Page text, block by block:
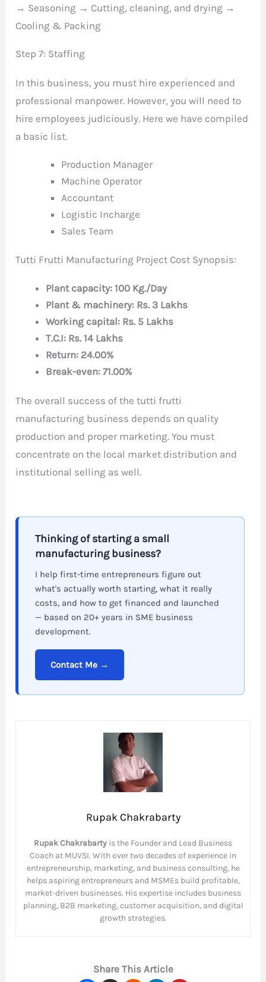
→ Seasoning → Cutting, cleaning, and drying →
Cooling & Packing
Step 7: Staffing
In this business, you must hire experienced and
professional manpower. However, you will need to
hire employees judiciously. Here we have compiled
a basic list.
Production Manager
Machine Operator
Accountant
Logistic Incharge
Sales Team
Tutti Frutti Manufacturing Project Cost Synopsis:
Plant capacity: 100 Kg./Day
Plant & machinery: Rs. 3 Lakhs
Working capital: Rs. 5 Lakhs
T.C.I: Rs. 14 Lakhs
Return: 24.00%
Break-even: 71.00%
The overall success of the tutti frutti
manufacturing business depends on quality
production and proper marketing. You must
concentrate on the local market distribution and
institutional selling as well.
Thinking of starting a small
manufacturing business?
I help first-time entrepreneurs figure out
what's actually worth starting, what it really
costs, and how to get financed and launched
— based on 20+ years in SME business
development.
Contact Me →
Rupak Chakrabarty
Rupak Chakrabarty is the Founder and Lead Business
Coach at MUVSI. With over two decades of experience in
entrepreneurship, marketing, and business consulting, he
helps aspiring entrepreneurs and MSMEs build profitable,
market-driven businesses. His expertise includes business
planning, B2B marketing, customer acquisition, and digital
growth strategies.
Share This Article